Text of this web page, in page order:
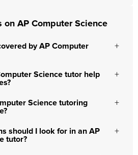
on AP Computer Science
by AP Computer
Science tutor help
Science tutoring
should I look for in an AP
tutor?